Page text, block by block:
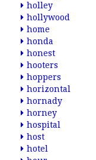
holley
hollywood
home
honda
honest
hooters
hoppers
horizontal
hornady
horney
hospital
host
hotel